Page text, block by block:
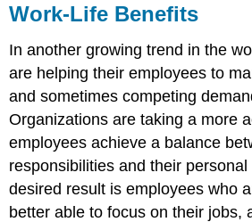
Work-Life Benefits
In another growing trend in the
are helping their employees to
and sometimes competing
Organizations are taking a more
employees achieve a balance
responsibilities and their
desired result is employees who
better able to focus on their jobs,